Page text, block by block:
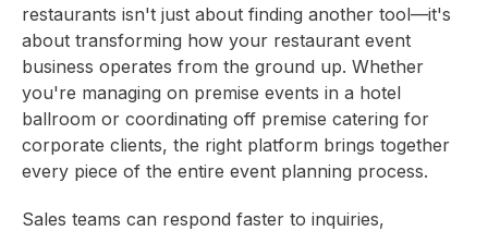
restaurants isn't just about finding another tool—it's
about transforming how your restaurant event
business operates from the ground up. Whether
you're managing on premise events in a hotel
ballroom or coordinating off premise catering for
corporate clients, the right platform brings together
every piece of the entire event planning process.
Sales teams can respond faster to inquiries,